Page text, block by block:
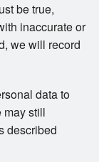
be true,
inaccurate or
we will record
data to
may still
described